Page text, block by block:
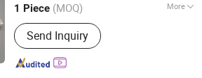
1 Piece (MOQ) More
Material :Cordierite
Send Inquiry
Since 2024